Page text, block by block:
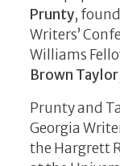
Prunty,
Writers’
Williams
Brown Taylor
Prunty and
Georgia
the Hargrett